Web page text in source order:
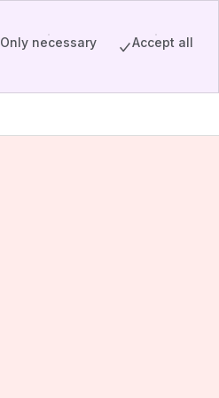
Only necessary Accept all